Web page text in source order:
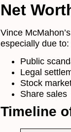
Net
Vince
especially due to:
Public
Legal
Stock
Share sales
Timeline